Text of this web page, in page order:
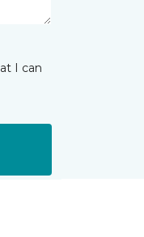
I can